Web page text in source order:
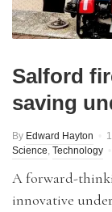
Salford
saving
By Edward Hayton
Science, Technology
A forward-
innovative